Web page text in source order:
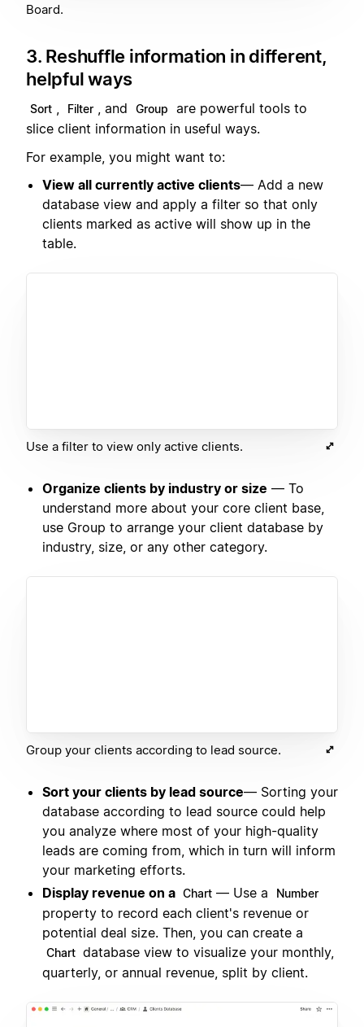
Board.
3. Reshuffle information in different,
helpful ways
Sort , Filter , and Group
are powerful tools to
slice client information in useful ways.
For example, you might want to:
View all currently active clients— Add a new
database view and apply a filter so that only
clients marked as active will show up in the
table.
Use a filter to view only active clients.
Organize clients by industry or size — To
understand more about your core client base,
use Group to arrange your client database by
industry, size, or any other category.
Group your clients according to lead source.
Sort your clients by lead source— Sorting your
database according to lead source could help
you analyze where most of your high-quality
leads are coming from, which in turn will inform
your marketing efforts.
Display revenue on a Chart — Use a Number
property to record each client's revenue or
potential deal size. Then, you can create a
Chart database view to visualize your monthly,
quarterly, or annual revenue, split by client.